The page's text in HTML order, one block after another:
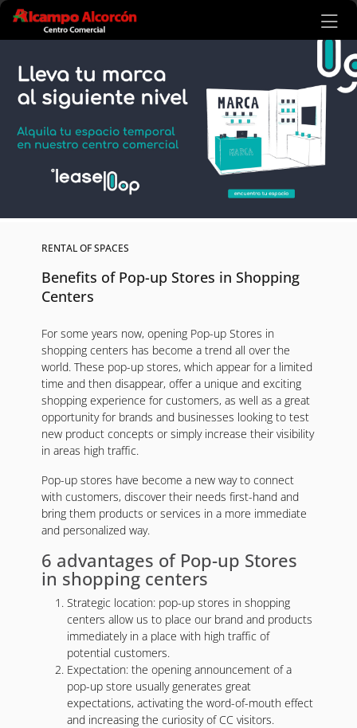
Ir al contenido principal
RENTAL OF SPACES
Benefits of Pop-up Stores in Shopping
Centers
For some years now, opening Pop-up Stores in
shopping centers has become a trend all over the
world. These pop-up stores, which appear for a limited
time and then disappear, offer a unique and exciting
shopping experience for customers, as well as a great
opportunity for brands and businesses looking to test
new product concepts or simply increase their visibility
in areas high traffic.
Pop-up stores have become a new way to connect
with customers, discover their needs first-hand and
bring them products or services in a more immediate
and personalized way.
6 advantages of Pop-up Stores
in shopping centers
Strategic location: pop-up stores in shopping
centers allow us to place our brand and products
immediately in a place with high traffic of
potential customers.
Expectation: the opening announcement of a
pop-up store usually generates great
expectations, activating the word-of-mouth effect
and increasing the curiosity of CC visitors.